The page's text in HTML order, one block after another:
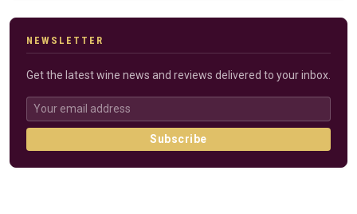
NEWSLETTER
Get the latest wine news and reviews delivered to your inbox.
Subscribe